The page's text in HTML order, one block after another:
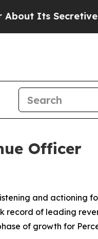
Its Secretive
Officer
and actioning
record of leading
of growth for